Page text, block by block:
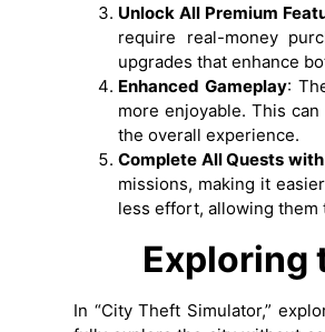
Unlock All Premium
require real-money
upgrades that enhance
Enhanced Gameplay:
more enjoyable. This
the overall experience.
Complete All Quests with
missions, making it
less effort, allowing them
Exploring
In “City Theft Simulator,”